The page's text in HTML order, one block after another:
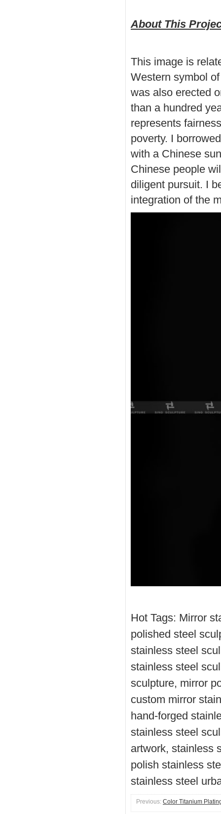
About This
This image is
Western symbol
was also erected
than a hundred
represents
poverty. I
with a Chinese
Chinese people
diligent pursuit. I
integration of the
Hot Tags: Mirror
polished steel
stainless steel
stainless steel
sculpture, mirror
custom mirror
hand-forged
stainless steel
artwork, stainless
polish stainless
stainless steel
Previous: Color Titanium